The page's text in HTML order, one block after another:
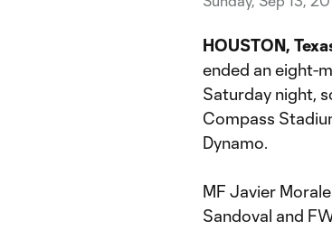
HOUSTON,
ended an eight-
Saturday night,
Compass
Dynamo.
MF Javier
Sandoval and